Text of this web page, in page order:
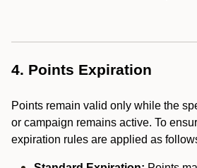
4. Points Expiration
Points remain valid only while the
or campaign remains active. To
expiration rules are applied as